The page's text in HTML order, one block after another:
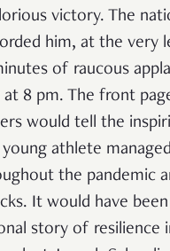
victory. The
him, at the very
of raucous
at 8 pm. The front
would tell the
athlete
the pandemic
It would have
story of resilience